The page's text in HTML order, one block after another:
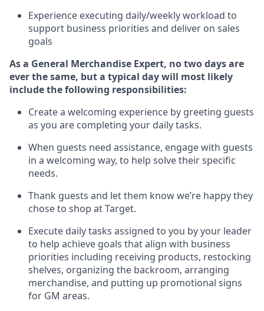
Experience executing daily/weekly workload to
support business priorities and deliver on sales
goals
As a General Merchandise Expert, no twodaysare
ever the same, but a typical day will most likely
includethe following responsibilities:
Create a welcoming experience by greeting guests
as you are completing your daily tasks.
When guests need assistance, engage with guests
in a welcoming way, to help solve their specific
needs.
Thank guests and let them knowwe’re happy they
chose to shop at Target.
Execute daily tasks assigned to you by your leader
to help achieve goals that align with business
priorities including receiving products, restocking
shelves, organizing the backroom, arranging
merchandise, and putting up promotional signs
for GM areas.